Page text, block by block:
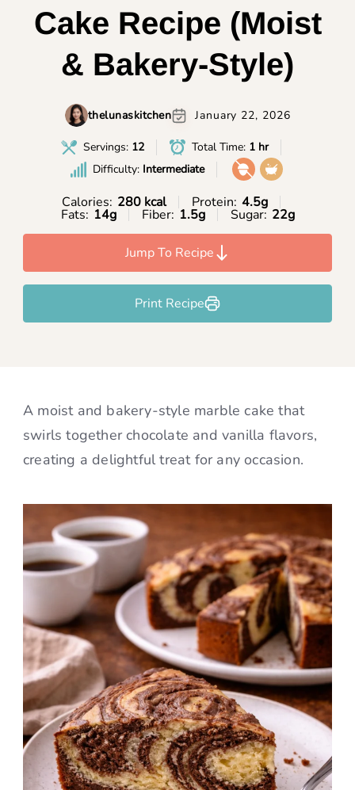
Cake Recipe (Moist
& Bakery-Style)
thelunaskitchen January 22, 2026
Servings: 12 Total Time: 1 hr
Difficulty: Intermediate
Calories: 280 kcal Protein: 4.5g
Fats: 14g Fiber: 1.5g Sugar: 22g
Jump To Recipe
Print Recipe
A moist and bakery-style marble cake that
swirls together chocolate and vanilla flavors,
creating a delightful treat for any occasion.